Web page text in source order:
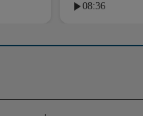
08:36